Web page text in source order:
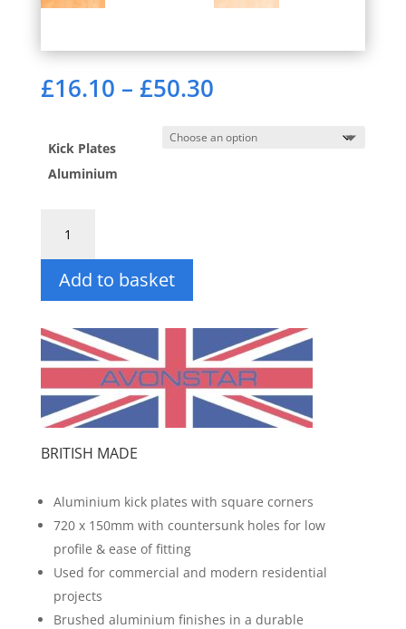
£16.10 – £50.30Price
£16.10
through
Kick Plates
Aluminium
Plates
in
Aluminium
quantity
Add to basket
BRITISH MADE
Aluminium kick plates with square corners
720 x 150mm with countersunk holes for low
profile & ease of fitting
Used for commercial and modern residential
projects
Brushed aluminium finishes in a durable